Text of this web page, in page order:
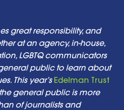
great responsibility, and
at an agency, in-house,
LGBTQ communicators
public to learn about
This year’s Edelman Trust
general public is more
of journalists and